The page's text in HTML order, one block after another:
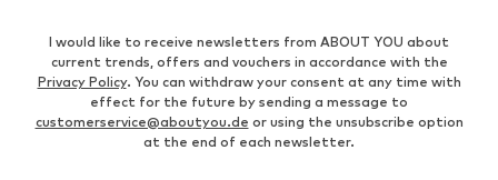
I would like to receive newsletters from ABOUT YOU about
current trends, offers and vouchers in accordance with the
Privacy Policy. You can withdraw your consent at any time with
effect for the future by sending a message to
customerservice@aboutyou.de or using the unsubscribe option
at the end of each newsletter.